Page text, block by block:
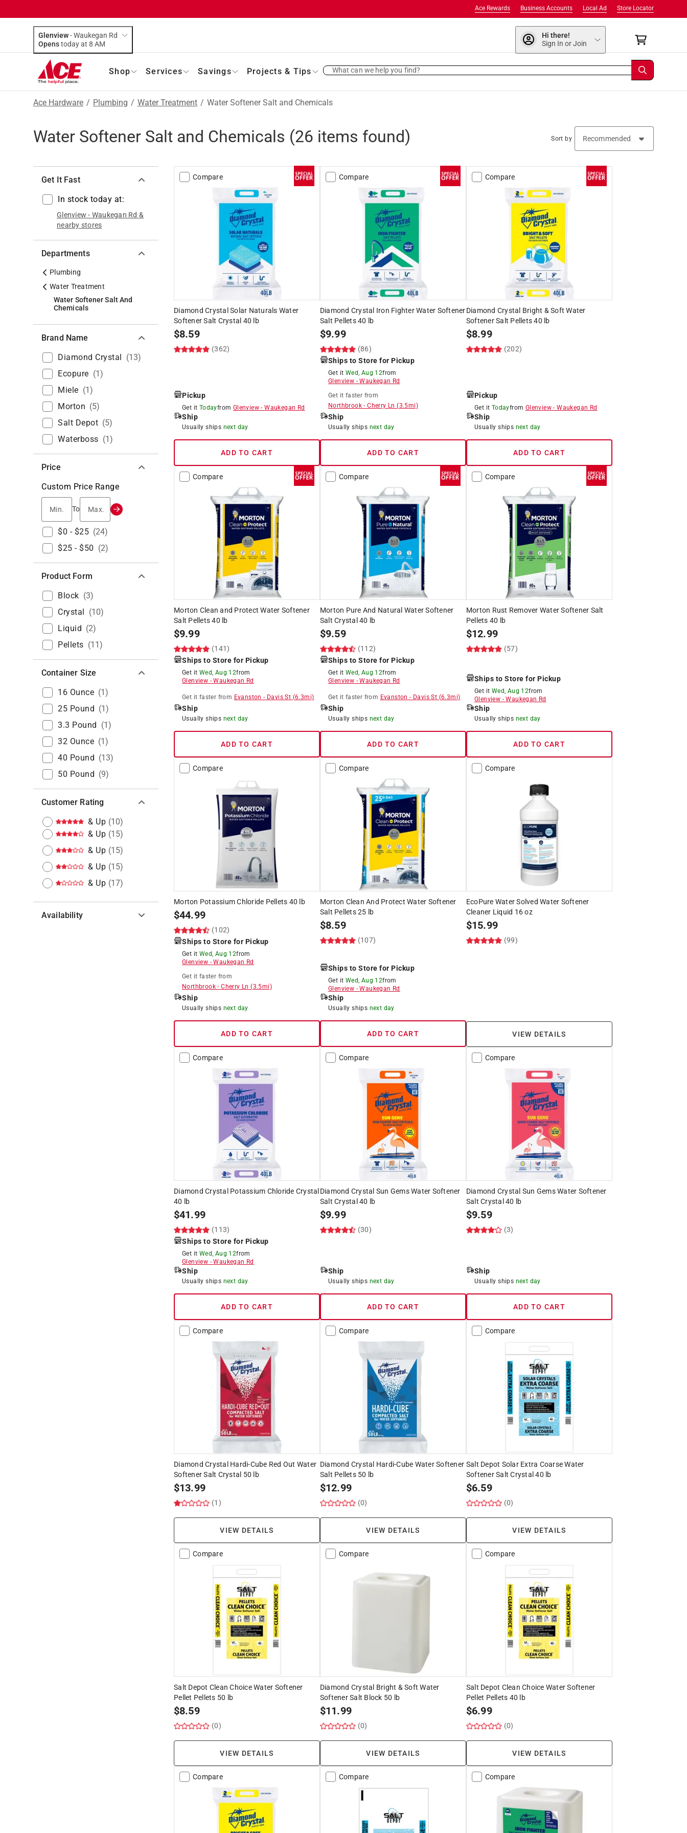
Store Locator
Local Ad
Business Accounts
Ace Rewards
Glenview-Waukegan Rd
Opens
today at 8 AM
Hi there!
Sign In or Join
Shop Services Savings Projects & Tips What can we help you find?
Ace Hardware / Plumbing / Water Treatment / Water Softener Salt and Chemicals
Water Softener Salt and Chemicals (26 items found) Sort by
Get It Fast
In stock today at:
Glenview - Waukegan Rd &
nearby stores
Departments
Plumbing
Water Treatment
Water Softener Salt And
Chemicals
Brand Name
Diamond Crystal (13)
Ecopure (1)
Miele (1)
Morton (5)
Salt Depot (5)
Waterboss (1)
Price
Custom Price Range
Min.
To Max.
$0 - $25 (24)
$25 - $50 (2)
Product Form
Block (3)
Crystal (10)
Liquid (2)
Pellets (11)
Container Size
16 Ounce (1)
25 Pound (1)
3.3 Pound (1)
32 Ounce (1)
40 Pound (13)
50 Pound (9)
Customer Rating
& Up (10)
& Up (15)
& Up (15)
& Up (15)
& Up (17)
Availability
Compare
Diamond Crystal Solar Naturals Water
Softener Salt Crystal 40 lb
$8.59
(362)
Pickup
Get it Todayfrom Glenview -Waukegan Rd
Ship
Usually ships next day
ADD TO CART
Compare
Diamond Crystal Iron Fighter Water Softener
Salt Pellets 40 lb
$9.99
(86)
Ships to Store for Pickup
Get it Wed, Aug 12from
Glenview -Waukegan Rd
Get it faster from
Northbrook-Cherry Ln (3.5mi)
Ship
Usually ships next day
ADD TO CART
Compare
Diamond Crystal Bright & Soft Water
Softener Salt Pellets 40 lb
$8.99
(202)
Pickup
Get it Todayfrom Glenview-Waukegan Rd
Ship
Usually ships next day
ADD TO CART
Compare
Morton Clean and Protect Water Softener
Salt Pellets 40 lb
$9.99
(141)
Ships to Store for Pickup
Get it Wed, Aug 12from
Glenview -Waukegan Rd
Get it faster from Evanston - Davis St (6.3mi)
Ship
Usually ships next day
ADD TO CART
Compare
Morton Pure And Natural Water Softener
Salt Crystal 40 lb
$9.59
(112)
Ships to Store for Pickup
Get it Wed, Aug 12from
Glenview -Waukegan Rd
Get it faster from Evanston - Davis St (6.3mi)
Ship
Usually ships next day
ADD TO CART
Compare
Morton Rust Remover Water Softener Salt
Pellets 40 lb
$12.99
(57)
Ships to Store for Pickup
Get it Wed, Aug 12from
Glenview -Waukegan Rd
Ship
Usually ships next day
ADD TO CART
Compare
Morton Potassium Chloride Pellets 40 lb
$44.99
(102)
Ships to Store for Pickup
Get it Wed, Aug 12from
Glenview -Waukegan Rd
Get it faster from
Northbrook -Cherry Ln (3.5mi)
Ship
Usually ships next day
ADD TO CART
Compare
Morton Clean And Protect Water Softener
Salt Pellets 25 lb
$8.59
(107)
Ships to Store for Pickup
Get it Wed, Aug 12from
Glenview -Waukegan Rd
Ship
Usually ships next day
ADD TO CART
Compare
EcoPure Water Solved Water Softener
Cleaner Liquid 16 oz
$15.99
(99)
VIEW DETAILS
Compare
Diamond Crystal Potassium Chloride Crystal
40 lb
$41.99
(113)
Ships to Store for Pickup
Get it Wed, Aug 12from
Glenview -Waukegan Rd
Ship
Usually ships next day
ADD TO CART
Compare
Diamond Crystal Sun Gems Water Softener
Salt Crystal 40 lb
$9.99
(30)
Ship
Usually ships next day
ADD TO CART
Compare
Diamond Crystal Sun Gems Water Softener
Salt Crystal 40 lb
$9.59
(3)
Ship
Usually ships next day
ADD TO CART
Compare
Diamond Crystal Hardi-Cube Red Out Water
Softener Salt Crystal 50 lb
$13.99
(1)
VIEW DETAILS
Compare
Diamond Crystal Hardi-Cube Water Softener
Salt Pellets 50 lb
$12.99
(0)
VIEW DETAILS
Compare
Salt Depot Solar Extra Coarse Water
Softener Salt Crystal 40 lb
$6.59
(0)
VIEW DETAILS
Compare
Salt Depot Clean Choice Water Softener
Pellet Pellets 50 lb
$8.59
(0)
VIEW DETAILS
Compare
Diamond Crystal Bright & Soft Water
Softener Salt Block 50 lb
$11.99
(0)
VIEW DETAILS
Compare
Salt Depot Clean Choice Water Softener
Pellet Pellets 40 lb
$6.99
(0)
VIEW DETAILS
Compare Compare Compare